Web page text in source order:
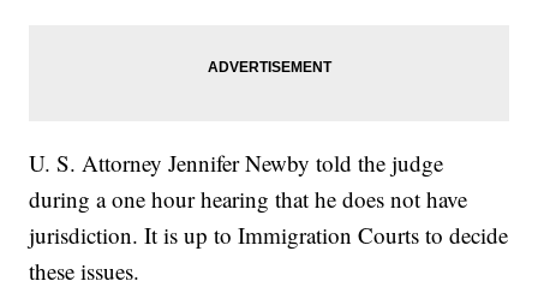
U. S. Attorney Jennifer Newby told the judge
during a one hour hearing that he does not have
jurisdiction. It is up to Immigration Courts to decide
these issues.